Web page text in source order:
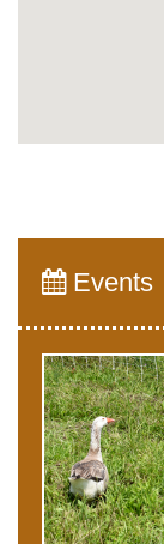
Events